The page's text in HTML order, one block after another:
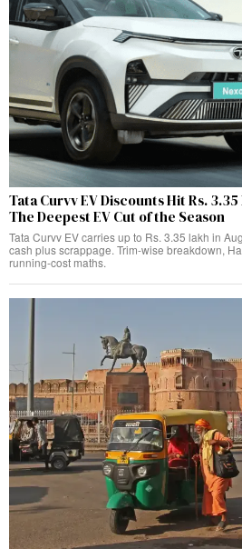
Tata Curvv EV Discounts Hit Rs.
The Deepest EV Cut of the Season
Tata Curvv EV carries up to Rs. 3.35 lakh in
cash plus scrappage. Trim-wise breakdown,
running-cost maths.